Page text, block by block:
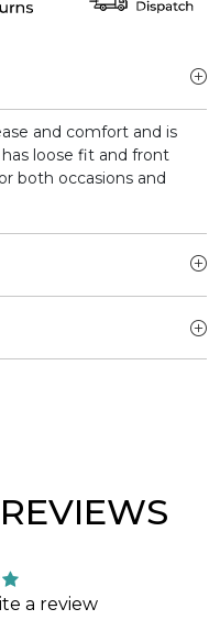
and comfort and is
loose fit and front
both occasions and
a review